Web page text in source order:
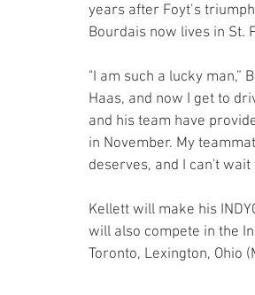
years after Foyt’s
Bourdais now lives in St.
"I am such a lucky man,”
Haas, and now I get to
and his team have
in November. My
deserves, and I can't
Kellett will make his
will also compete in the
Toronto, Lexington, Ohio